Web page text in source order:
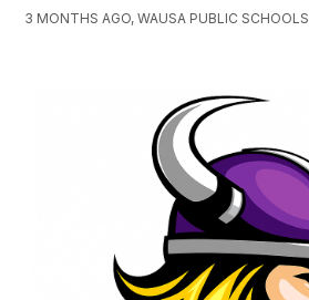
3 MONTHS AGO, WAUSA PUBLIC SCHOOLS